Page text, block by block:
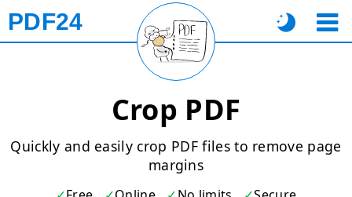
PDF24
Crop PDF
Quickly and easily crop PDF files to remove page
margins